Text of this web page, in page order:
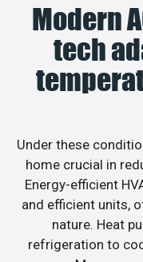
Modern
tech
Under these
home crucial in
Energy-efficient
and efficient units,
nature. Heat
refrigeration to